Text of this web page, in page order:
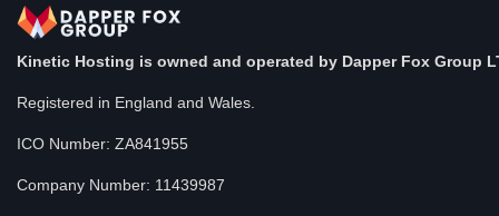
Kinetic Hosting is owned and operated by Dapper Fox Group
Registered in England and Wales.
ICO Number: ZA841955
Company Number: 11439987